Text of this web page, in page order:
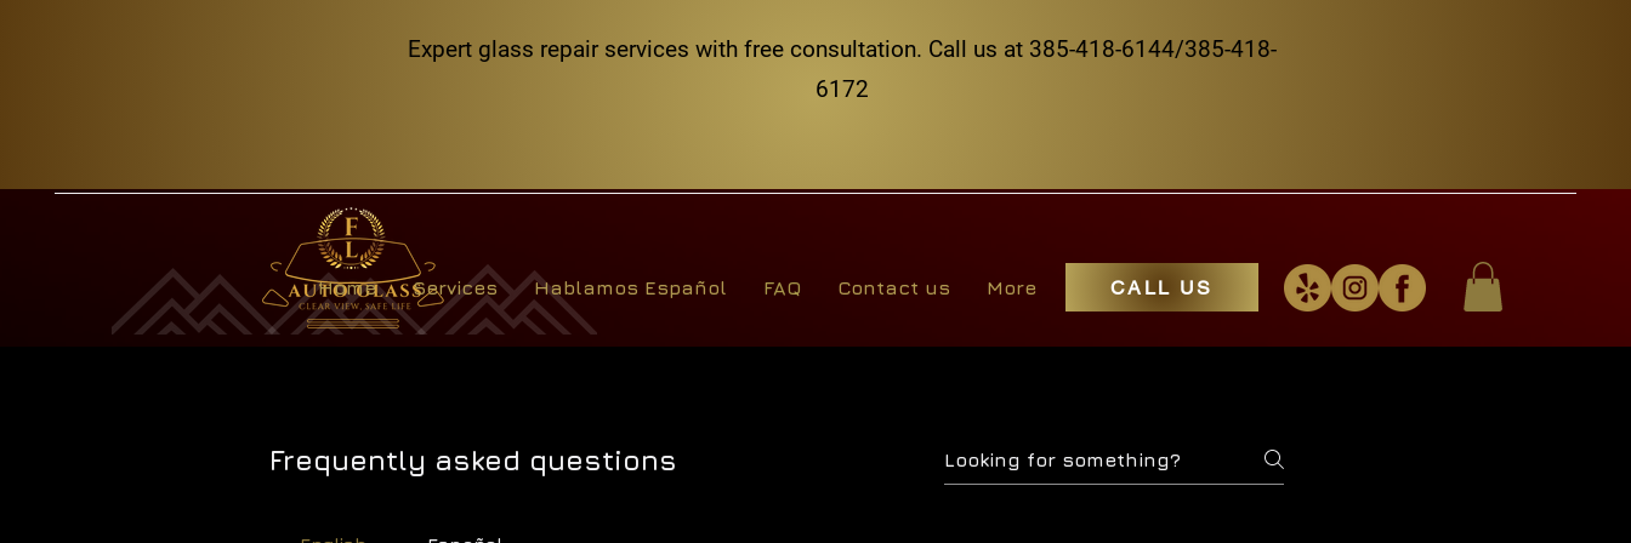
Expert glass repair services with free consultation. Call us at 385-418-6144/385-418-
6172
Home Services Hablamos Español FAQ Contact us More CALL US
Frequently asked questions